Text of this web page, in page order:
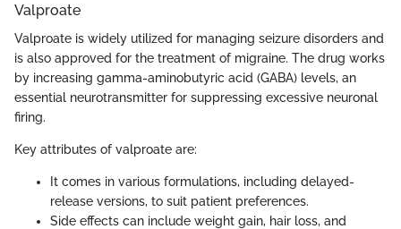
Valproate
Valproate is widely utilized for managing seizure disorders and
is also approved for the treatment of migraine. The drug works
by increasing gamma-aminobutyric acid (GABA) levels, an
essential neurotransmitter for suppressing excessive neuronal
firing.
Key attributes of valproate are:
It comes in various formulations, including delayed-
release versions, to suit patient preferences.
Side effects can include weight gain, hair loss, and